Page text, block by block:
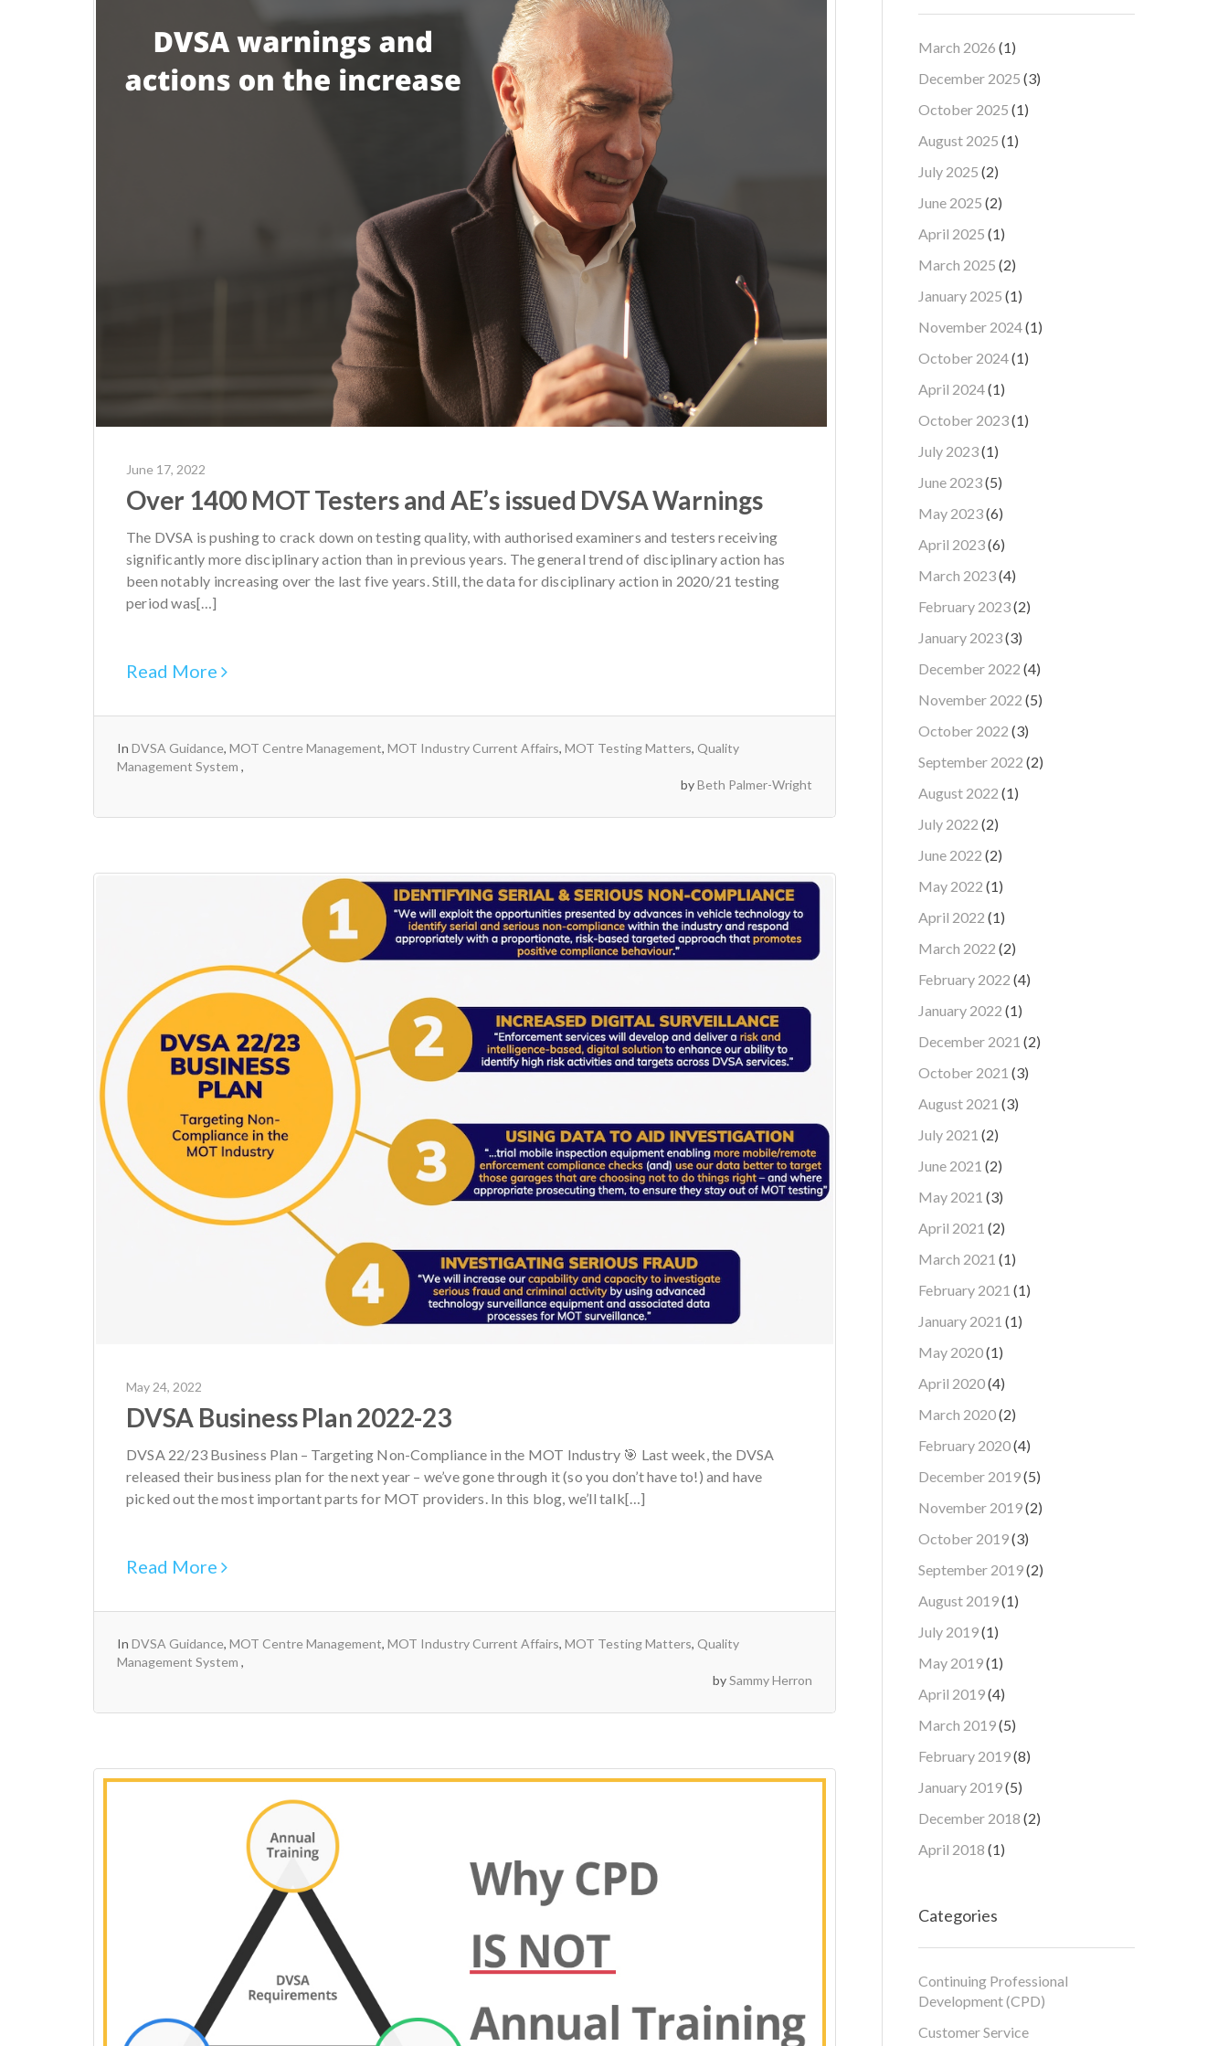
June 17, 2022
Over 1400 MOT Testers and AE’s issued DVSA Warnings
The DVSA is pushing to crack down on testing quality, with authorised examiners and testers receiving
significantly more disciplinary action than in previous years. The general trend of disciplinary action has
been notably increasing over the last five years. Still, the data for disciplinary action in 2020/21 testing
period was[…]
Read More
In DVSA Guidance, MOT Centre Management, MOT Industry Current Affairs, MOT Testing Matters, Quality
Management System
byBeth Palmer-Wright
May 24, 2022
DVSA Business Plan 2022-23
DVSA 22/23 Business Plan – Targeting Non-Compliance in the MOT Industry 🎯 Last week, the DVSA
released their business plan for the next year – we’ve gone through it (so you don’t have to!) and have
picked out the most important parts for MOT providers. In this blog, we’ll talk[…]
Read More
In DVSA Guidance, MOT Centre Management, MOT Industry Current Affairs, MOT Testing Matters, Quality
Management System
bySammy Herron
March 2026 (1)
December 2025 (3)
October 2025 (1)
August 2025 (1)
July 2025 (2)
June 2025 (2)
April 2025 (1)
March 2025 (2)
January 2025 (1)
November 2024(1)
October 2024(1)
April 2024(1)
October 2023(1)
July 2023(1)
June 2023(5)
May 2023(6)
April 2023(6)
March 2023(4)
February 2023(2)
January 2023(3)
December 2022 (4)
November 2022 (5)
October 2022 (3)
September 2022 (2)
August 2022 (1)
July 2022 (2)
June 2022 (2)
May 2022 (1)
April 2022 (1)
March 2022 (2)
February 2022 (4)
January 2022 (1)
December 2021 (2)
October 2021 (3)
August 2021 (3)
July 2021 (2)
June 2021 (2)
May 2021 (3)
April 2021 (2)
March 2021 (1)
February 2021 (1)
January 2021 (1)
May 2020(1)
April 2020(4)
March 2020(2)
February 2020(4)
December 2019(5)
November 2019(2)
October 2019(3)
September 2019(2)
August 2019(1)
July 2019(1)
May 2019(1)
April 2019(4)
March 2019(5)
February 2019(8)
January 2019(5)
December 2018 (2)
April 2018 (1)
Categories
Continuing Professional
Development (CPD)
Customer Service